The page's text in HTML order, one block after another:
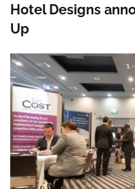
Hotel Designs
Up